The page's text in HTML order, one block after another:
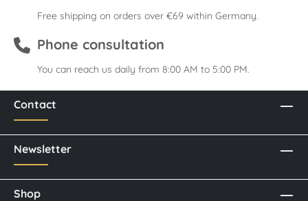
Free shipping on orders over €69 within Germany.
Phone consultation
You can reach us daily from 8:00 AM to 5:00 PM.
Contact
Newsletter
Shop